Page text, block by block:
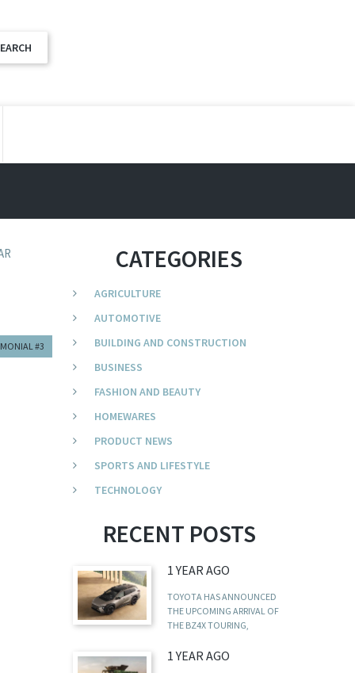
#3
CATEGORIES
AGRICULTURE
AUTOMOTIVE
BUILDING AND CONSTRUCTION
BUSINESS
FASHION AND BEAUTY
HOMEWARES
PRODUCT NEWS
SPORTS AND LIFESTYLE
TECHNOLOGY
RECENT POSTS
1 YEAR AGO
TOYOTA HAS ANNOUNCED
THE UPCOMING ARRIVAL OF
THE BZ4X TOURING,
1 YEAR AGO